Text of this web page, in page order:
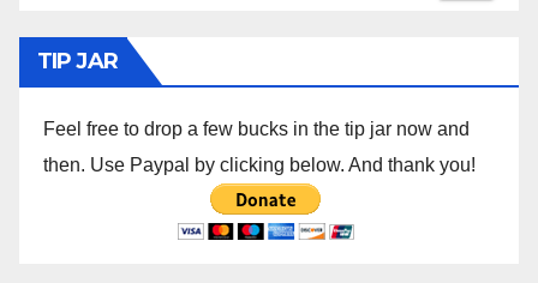
TIP JAR
Feel free to drop a few bucks in the tip jar now and
then. Use Paypal by clicking below. And thank you!